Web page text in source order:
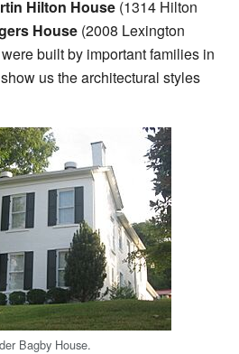
Hilton House (1314 Hilton
House (2008 Lexington
built by important families in
us the architectural styles
Bagby House.